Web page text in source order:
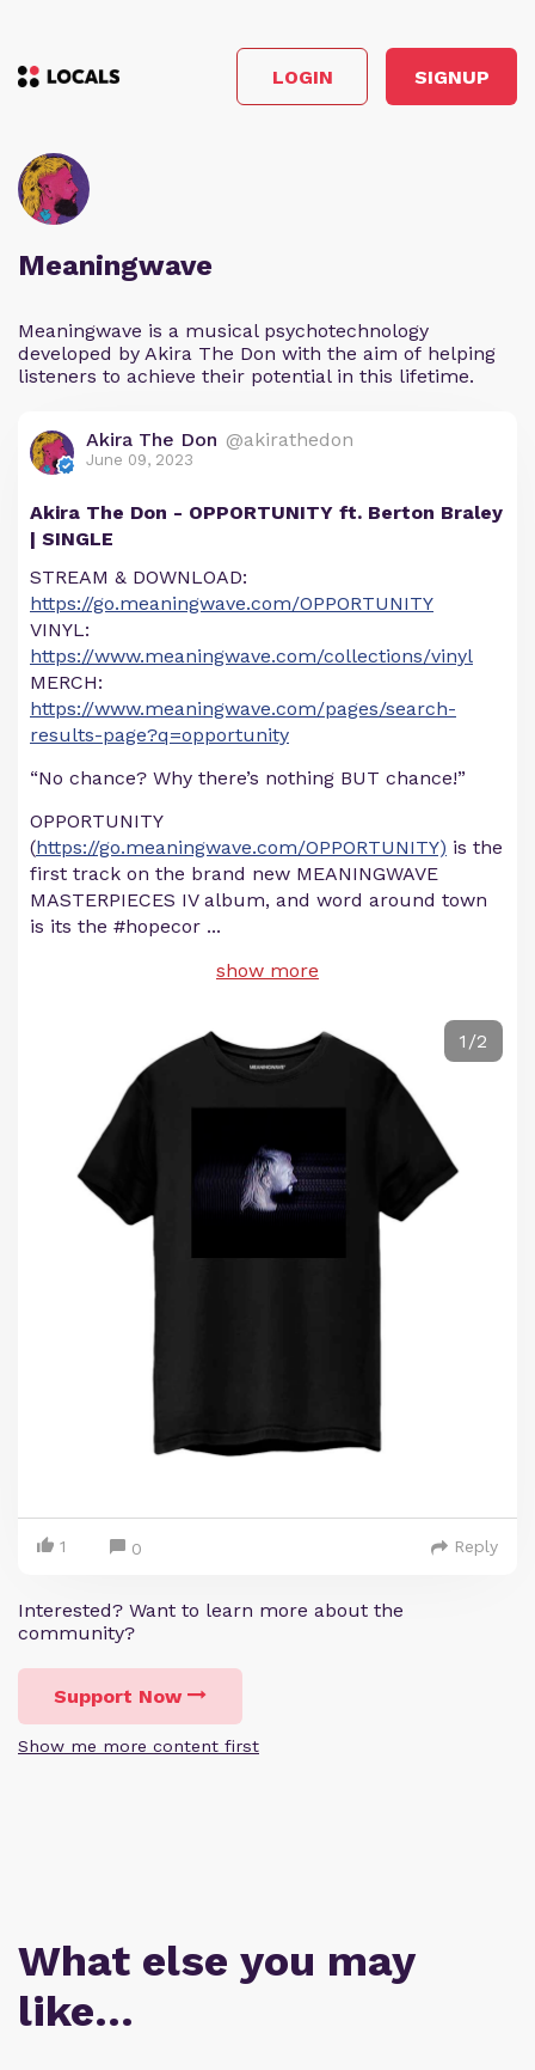
LOGIN SIGNUP
Meaningwave
Meaningwave is a musical psychotechnology
developed by Akira The Don with the aim of helping
listeners to achieve their potential in this lifetime.
Akira The Don @akirathedon
June 09, 2023
Akira The Don - OPPORTUNITY ft. Berton Braley
| SINGLE
STREAM & DOWNLOAD:
https://go.meaningwave.com/OPPORTUNITY
VINYL:
https://www.meaningwave.com/collections/vinyl
MERCH:
https://www.meaningwave.com/pages/search-
results-page?q=opportunity
“No chance? Why there’s nothing BUT chance!”
OPPORTUNITY
(https://go.meaningwave.com/OPPORTUNITY) is the
first track on the brand new MEANINGWAVE
MASTERPIECES IV album, and word around town
is its the #hopecor ...
show more
1/2
1 0 Reply
Interested? Want to learn more about the
community?
Support Now
Show me more content first
What else you may
like…